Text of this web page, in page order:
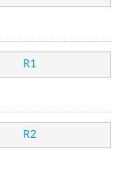
R1
R2